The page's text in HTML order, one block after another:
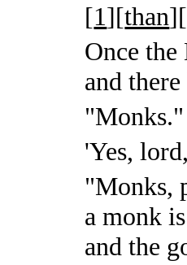
[1][than][
Once
and
"Monks."
'Yes,
"Monks,
a monk
and the